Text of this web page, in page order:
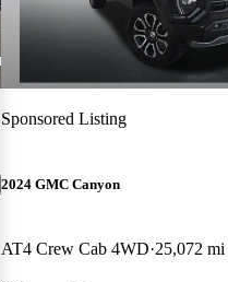
Sponsored Listing
2024 GMC Canyon
AT4 Crew Cab 4WD 25,072 mi